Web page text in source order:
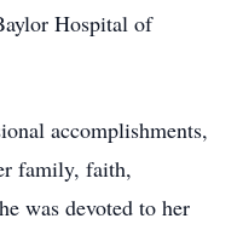
Hospital of
accomplishments,
family, faith,
was devoted to her